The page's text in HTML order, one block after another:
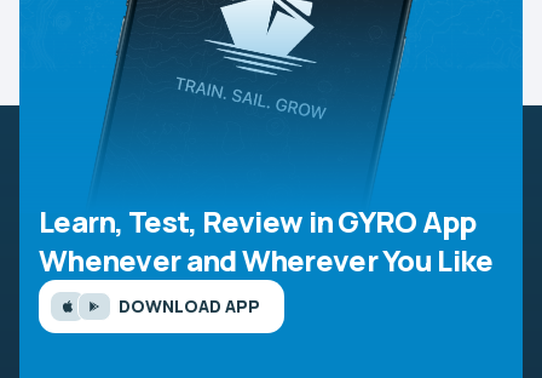
Learn, Test, Review in GYRO App
Whenever and Wherever You Like
DOWNLOAD APP